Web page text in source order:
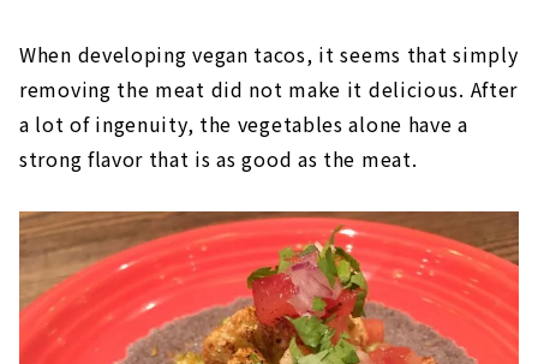
When developing vegan tacos, it seems that simply
removing the meat did not make it delicious. After
a lot of ingenuity, the vegetables alone have a
strong flavor that is as good as the meat.